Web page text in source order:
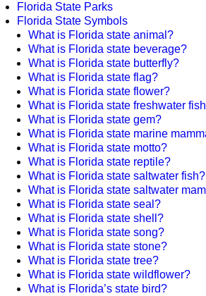
Florida State Parks
Florida State Symbols
What is Florida state animal?
What is Florida state beverage?
What is Florida state butterfly?
What is Florida state flag?
What is Florida state flower?
What is Florida state freshwater
What is Florida state gem?
What is Florida state marine
What is Florida state motto?
What is Florida state reptile?
What is Florida state saltwater fish?
What is Florida state saltwater
What is Florida state seal?
What is Florida state shell?
What is Florida state song?
What is Florida state stone?
What is Florida state tree?
What is Florida state wildflower?
What is Florida’s state bird?